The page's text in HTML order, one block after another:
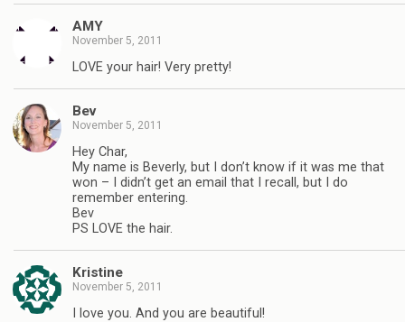
AMY
November 5, 2011
LOVE your hair! Very pretty!
Bev
November 5, 2011
Hey Char,
My name is Beverly, but I don’t know if it was me that
won – I didn’t get an email that I recall, but I do
remember entering.
Bev
PS LOVE the hair.
Kristine
November 5, 2011
I love you. And you are beautiful!